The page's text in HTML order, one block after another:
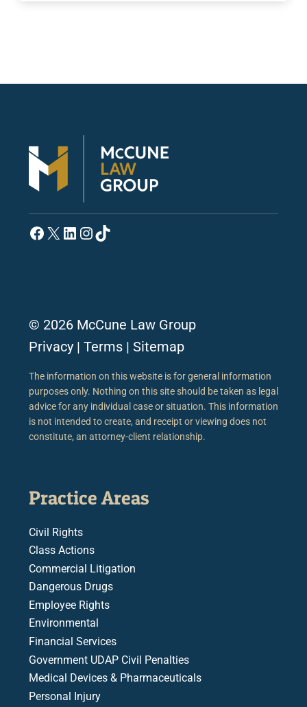
Facebook
X LinkedIn
Instagram
TikTok
© 2026 McCune Law Group
Privacy | Terms | Sitemap
The information on this website is for general information
purposes only. Nothing on this site should be taken as legal
advice for any individual case or situation. This information
is not intended to create, and receipt or viewing does not
constitute, an attorney-client relationship.
Practice Areas
Civil Rights
Class Actions
Commercial Litigation
Dangerous Drugs
Employee Rights
Environmental
Financial Services
Government UDAP Civil Penalties
Medical Devices & Pharmaceuticals
Personal Injury